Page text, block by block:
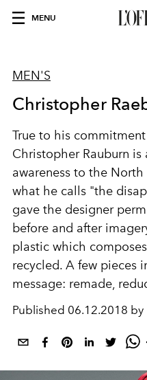
MENU
MEN'S
Christopher
True to his
Christopher Rauburn
awareness to the
what he calls "the
gave the designer
before and after
plastic which
recycled. A few pieces
message: remade,
Published 06.12.2018